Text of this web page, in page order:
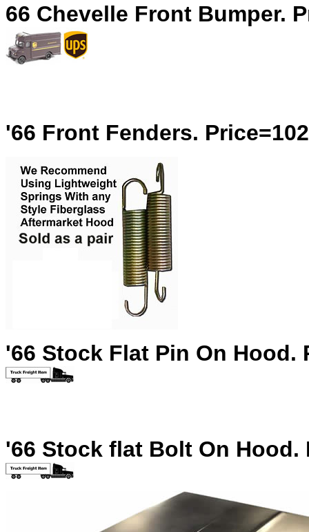
66 Chevelle Front Bumper.
'66 Front Fenders.
'66 Stock Flat Pin On Hood.
'66 Stock flat Bolt On Hood.